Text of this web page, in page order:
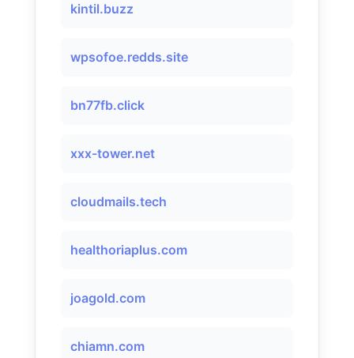
kintil.buzz
wpsofoe.redds.site
bn77fb.click
xxx-tower.net
cloudmails.tech
healthoriaplus.com
joagold.com
chiamn.com